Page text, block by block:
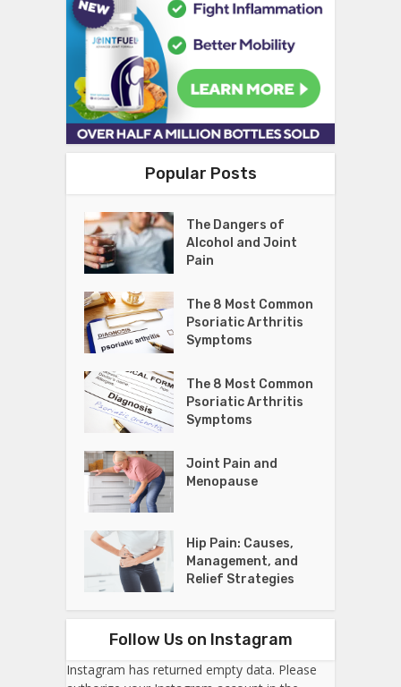
Popular Posts
The Dangers of
Alcohol and Joint
Pain
The 8 Most Common
Psoriatic Arthritis
Symptoms
The 8 Most Common
Psoriatic Arthritis
Symptoms
Joint Pain and
Menopause
Hip Pain: Causes,
Management, and
Relief Strategies
Follow Us on Instagram
Instagram has returned empty data. Please